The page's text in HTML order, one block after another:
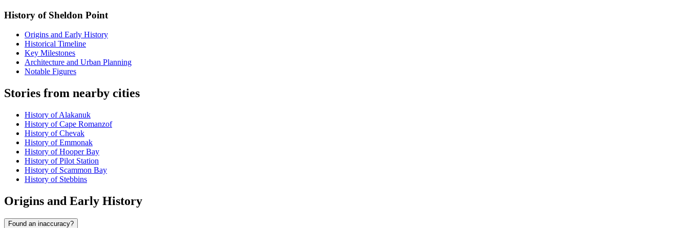
History of Sheldon Point
Origins and Early History
Historical Timeline
Key Milestones
Architecture and Urban Planning
Notable Figures
Stories from nearby cities
History of Alakanuk
History of Cape Romanzof
History of Chevak
History of Emmonak
History of Hooper Bay
History of Pilot Station
History of Scammon Bay
History of Stebbins
Origins and Early History
Found an inaccuracy?